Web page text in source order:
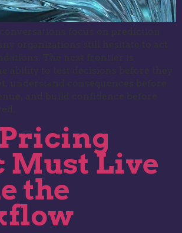
focus on prediction
organizations still hesitate to act
The next frontier is
ability to test decisions before they
understand consequences before
and build confidence before
Must Live
the